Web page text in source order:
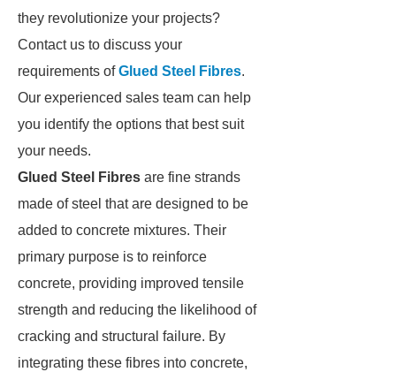
they revolutionize your projects?
Contact us to discuss your
requirements ofGlued Steel Fibres.
Our experienced sales team can help
you identify the options that best suit
your needs.
Glued Steel Fibres are fine strands
made of steel that are designed to be
added to concrete mixtures. Their
primary purpose is to reinforce
concrete, providing improved tensile
strength and reducing the likelihood of
cracking and structural failure. By
integrating these fibres into concrete,